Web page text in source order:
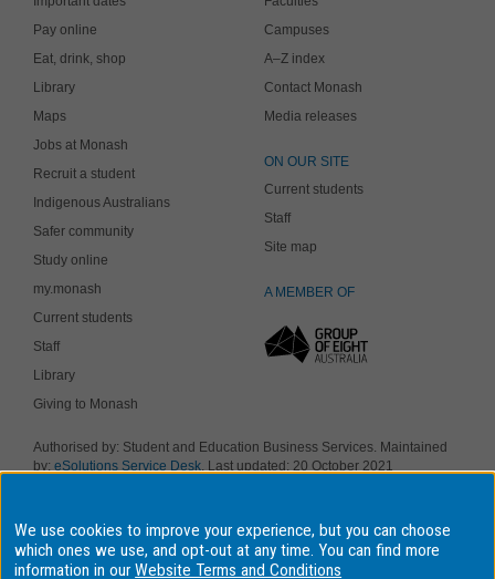
Pay online
Eat, drink, shop
Library
Maps
Jobs at Monash
Recruit a student
Indigenous Australians
Safer community
Study online
my.monash
Current students
Staff
Library
Giving to Monash
Campuses
A–Z index
Contact Monash
Media releases
ON OUR SITE
Current students
Staff
Site map
A MEMBER OF
Authorised by: Student and Education Business Services. Maintained
by: eSolutions Service Desk. Last updated: 20 October 2021
Provider Number: 00008C, Monash College CRICOS Provider Number:
01857J. Monash University is a registered higher education provider
under the TEQSA Act 2011.
We use cookies to improve your experience, but you can choose
which ones we use, and opt-out at any time. You can find more
information in ourWebsite Terms and Conditions